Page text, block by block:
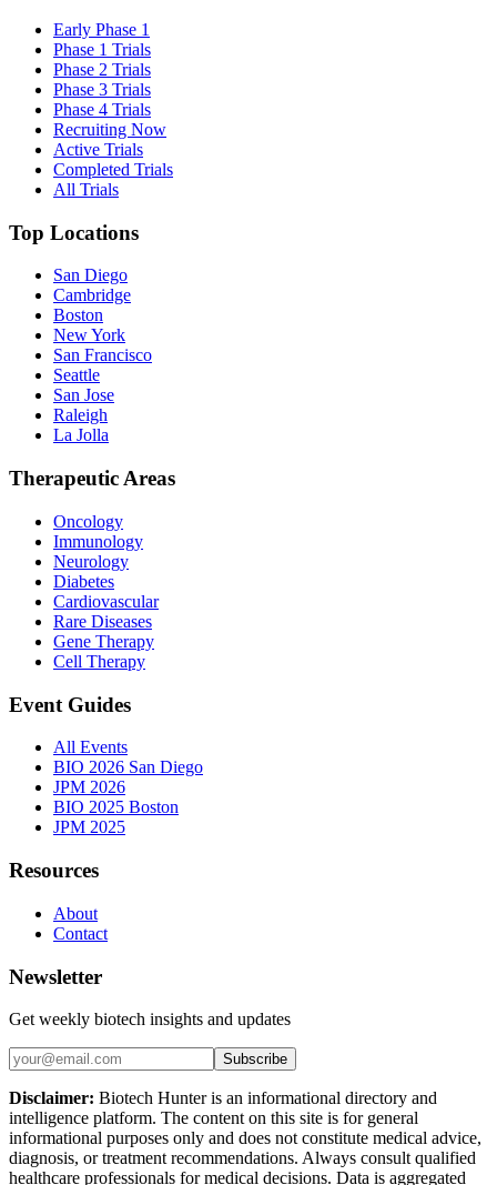
Early Phase 1
Phase 1 Trials
Phase 2 Trials
Phase 3 Trials
Phase 4 Trials
Recruiting Now
Active Trials
Completed Trials
All Trials
Top Locations
San Diego
Cambridge
Boston
New York
San Francisco
Seattle
San Jose
Raleigh
La Jolla
Therapeutic Areas
Oncology
Immunology
Neurology
Diabetes
Cardiovascular
Rare Diseases
Gene Therapy
Cell Therapy
Event Guides
All Events
BIO 2026 San Diego
JPM 2026
BIO 2025 Boston
JPM 2025
Resources
About
Contact
Newsletter
Get weekly biotech insights and updates
Subscribe
Disclaimer: Biotech Hunter is an informational directory and
intelligence platform. The content on this site is for general
informational purposes only and does not constitute medical advice,
diagnosis, or treatment recommendations. Always consult qualified
healthcare professionals for medical decisions. Data is aggregated